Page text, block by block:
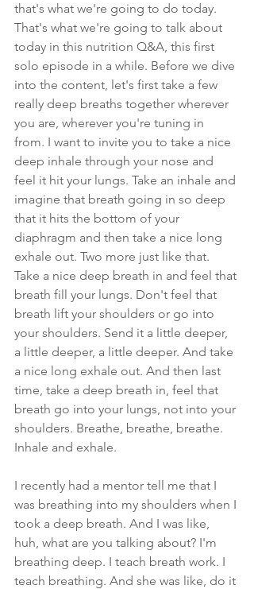
that's what we're going to do today.
That's what we're going to talk about
today in this nutrition Q&A, this first
solo episode in a while. Before we dive
into the content, let's first take a few
really deep breaths together wherever
you are, wherever you're tuning in
from. I want to invite you to take a nice
deep inhale through your nose and
feel it hit your lungs. Take an inhale and
imagine that breath going in so deep
that it hits the bottom of your
diaphragm and then take a nice long
exhale out. Two more just like that.
Take a nice deep breath in and feel that
breath fill your lungs. Don't feel that
breath lift your shoulders or go into
your shoulders. Send it a little deeper,
a little deeper, a little deeper. And take
a nice long exhale out. And then last
time, take a deep breath in, feel that
breath go into your lungs, not into your
shoulders. Breathe, breathe, breathe.
Inhale and exhale.
I recently had a mentor tell me that I
was breathing into my shoulders when I
took a deep breath. And I was like,
huh, what are you talking about? I'm
breathing deep. I teach breath work. I
teach breathing. And she was like, do it